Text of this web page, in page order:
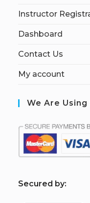
Instructor
Dashboard
Contact Us
My account
We Are
Secured by: